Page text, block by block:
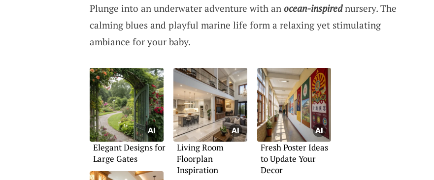
Plunge into an underwater adventure with an ocean-inspirednursery. The
calming blues and playful marine life form a relaxing yet stimulating
ambiance for your baby.
Elegant Designs for
Large Gates
Living Room
Floorplan
Inspiration
Fresh Poster Ideas
to Update Your
Decor